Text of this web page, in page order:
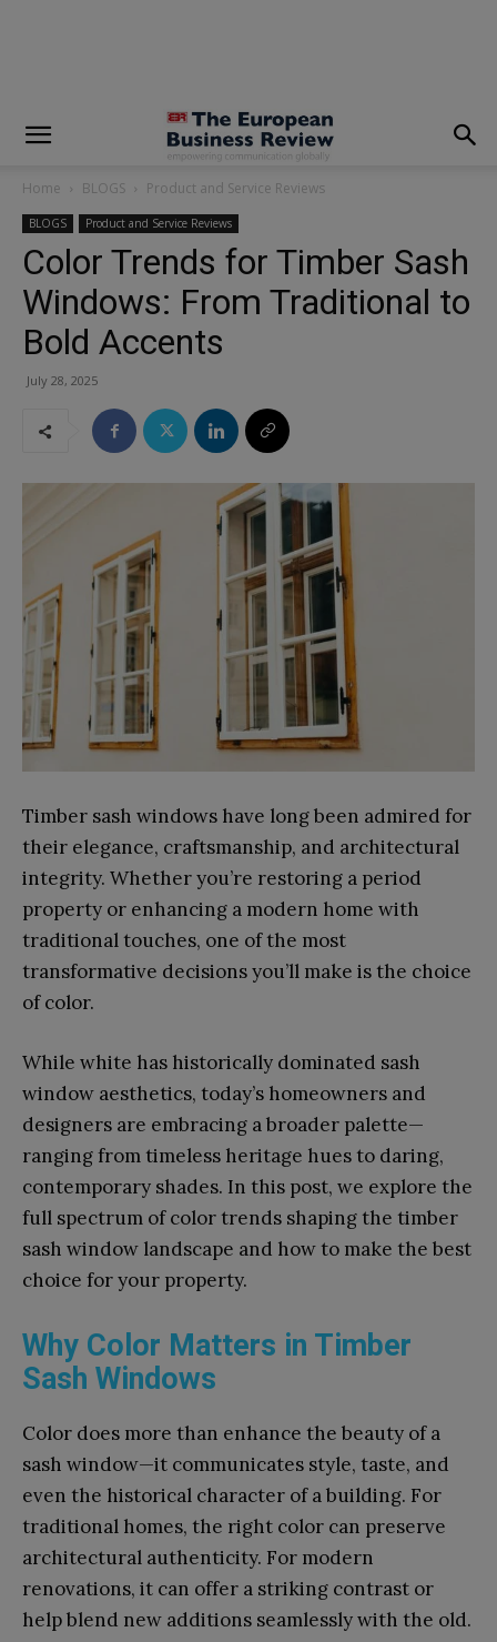
Home BLOGS Product and Service Reviews
BLOGS Product and Service Reviews
Color Trends for Timber Sash
Windows: From Traditional to
Bold Accents
July 28, 2025
Timber sash windows have long been admired for
their elegance, craftsmanship, and architectural
integrity. Whether you’re restoring a period
property or enhancing a modern home with
traditional touches, one of the most
transformative decisions you’ll make is the choice
of color.
While white has historically dominated sash
window aesthetics, today’s homeowners and
designers are embracing a broader palette—
ranging from timeless heritage hues to daring,
contemporary shades. In this post, we explore the
full spectrum of color trends shaping the timber
sash window landscape and how to make the best
choice for your property.
Why Color Matters in Timber
Sash Windows
Color does more than enhance the beauty of a
sash window—it communicates style, taste, and
even the historical character of a building. For
traditional homes, the right color can preserve
architectural authenticity. For modern
renovations, it can offer a striking contrast or
help blend new additions seamlessly with the old.